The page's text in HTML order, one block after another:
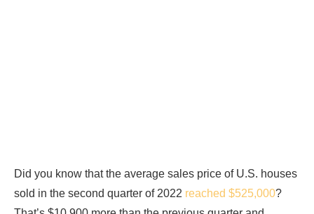
Did you know that the average sales price of U.S. houses
sold in the second quarter of 2022 reached $525,000?